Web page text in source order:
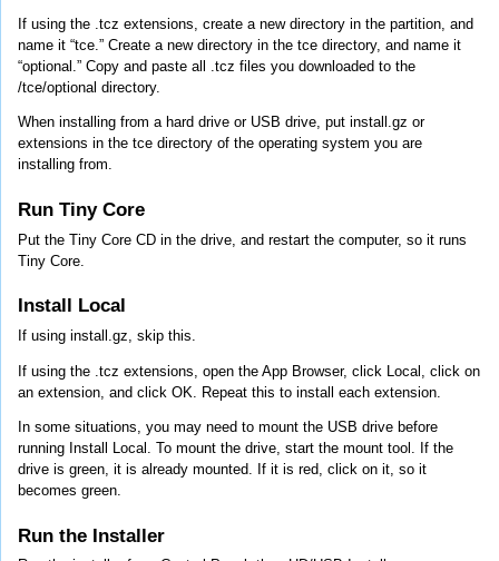
If using the .tcz extensions, create a new directory in the partition, and
name it “tce.” Create a new directory in the tce directory, and name it
“optional.” Copy and paste all .tcz files you downloaded to the
/tce/optional directory.
When installing from a hard drive or USB drive, put install.gz or
extensions in the tce directory of the operating system you are
installing from.
Run Tiny Core
Put the Tiny Core CD in the drive, and restart the computer, so it runs
Tiny Core.
Install Local
If using install.gz, skip this.
If using the .tcz extensions, open the App Browser, click Local, click on
an extension, and click OK. Repeat this to install each extension.
In some situations, you may need to mount the USB drive before
running Install Local. To mount the drive, start the mount tool. If the
drive is green, it is already mounted. If it is red, click on it, so it
becomes green.
Run the Installer